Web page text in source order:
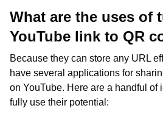
What are the uses of
YouTube link to QR
Because they can store any URL
have several applications for
on YouTube. Here are a handful of
fully use their potential: